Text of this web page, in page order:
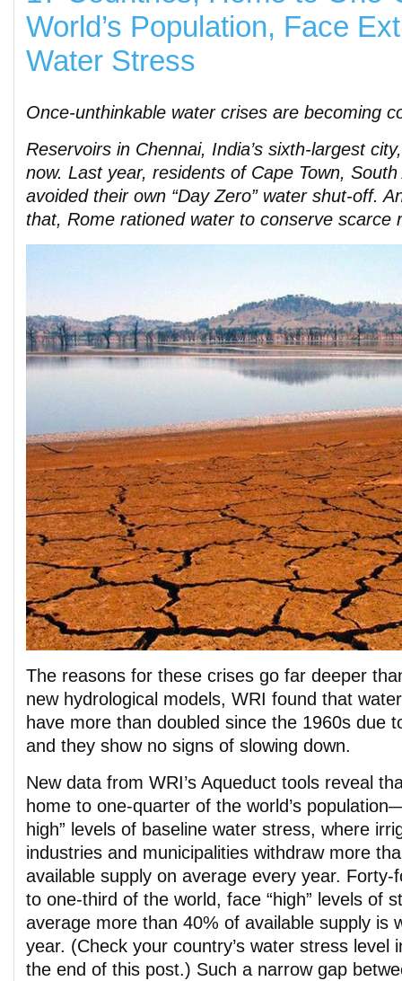
World’s Population, Face
Water Stress
Once-unthinkable water crises are becoming
Reservoirs in Chennai, India’s sixth-largest
now. Last year, residents of Cape Town,
avoided their own “Day Zero” water shut-off.
that, Rome rationed water to conserve scarce
The reasons for these crises go far deeper
new hydrological models, WRI found that
have more than doubled since the 1960s due
and they show no signs of slowing down.
New data from WRI’s Aqueduct tools reveal
home to one-quarter of the world’s
high” levels of baseline water stress, where
industries and municipalities withdraw more
available supply on average every year.
to one-third of the world, face “high” levels of
average more than 40% of available supply is
year. (Check your country’s water stress level
the end of this post.) Such a narrow gap